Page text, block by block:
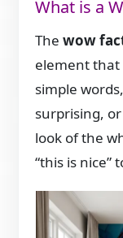
What is a
Thewow
element that
simple
surprising,
look of the
“this is nice”